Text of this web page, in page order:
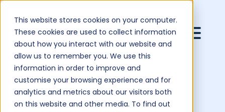
This website stores cookies on your computer.
These cookies are used to collect information
about how you interact with our website and
allow us to remember you. We use this
information in order to improve and
customise your browsing experience and for
analytics and metrics about our visitors both
on this website and other media. To find out